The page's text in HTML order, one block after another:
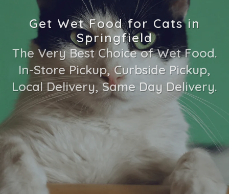
Get Wet Food for Cats in
Springfield
The Very Best Choice of Wet Food.
In-Store Pickup, Curbside Pickup,
Local Delivery, Same Day Delivery.